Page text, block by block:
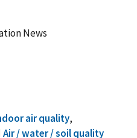
News
air quality,
Air / water / soil quality